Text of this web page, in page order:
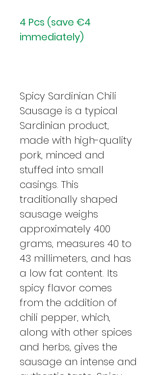
4 Pcs (save €4
immediately)
Spicy Sardinian Chili
Sausage is a typical
Sardinian product,
made with high-quality
pork, minced and
stuffed into small
casings. This
traditionally shaped
sausage weighs
approximately 400
grams, measures 40 to
43 millimeters, and has
a low fat content. Its
spicy flavor comes
from the addition of
chili pepper, which,
along with other spices
and herbs, gives the
sausage an intense and